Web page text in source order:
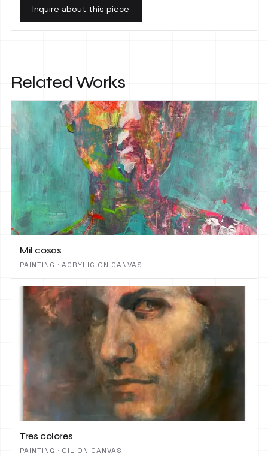
Inquire about this piece
Related Works
Mil cosas
PAINTING · ACRYLIC ON CANVAS
Tres colores
PAINTING · OIL ON CANVAS